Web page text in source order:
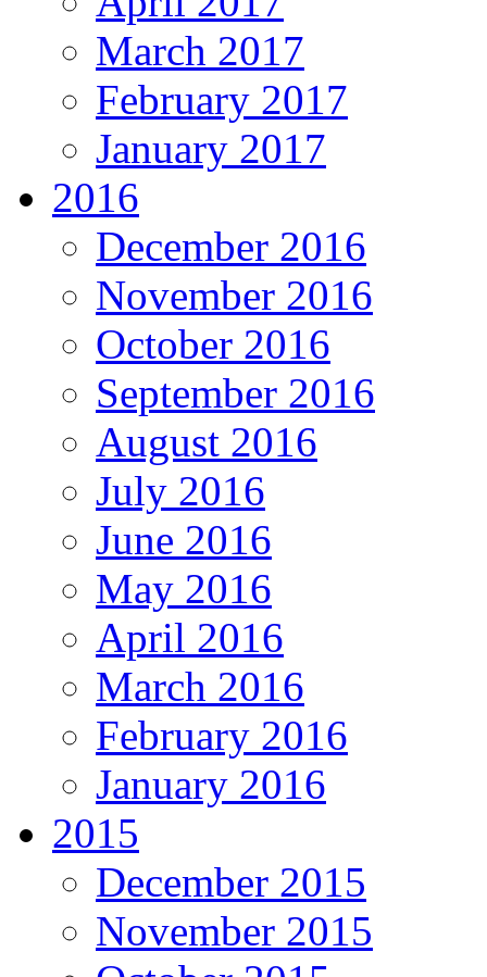
March 2017
February 2017
January 2017
2016
December 2016
November 2016
October 2016
September 2016
August 2016
July 2016
June 2016
May 2016
April 2016
March 2016
February 2016
January 2016
2015
December 2015
November 2015